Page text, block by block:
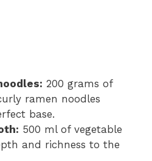
200 grams of
ramen noodles
base.
500 ml of vegetable
and richness to the